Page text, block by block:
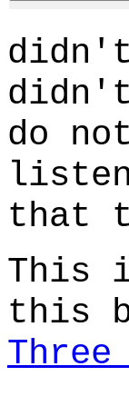
do
listen
that
This
this